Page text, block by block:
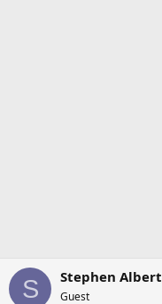
S Stephen Albert
Guest